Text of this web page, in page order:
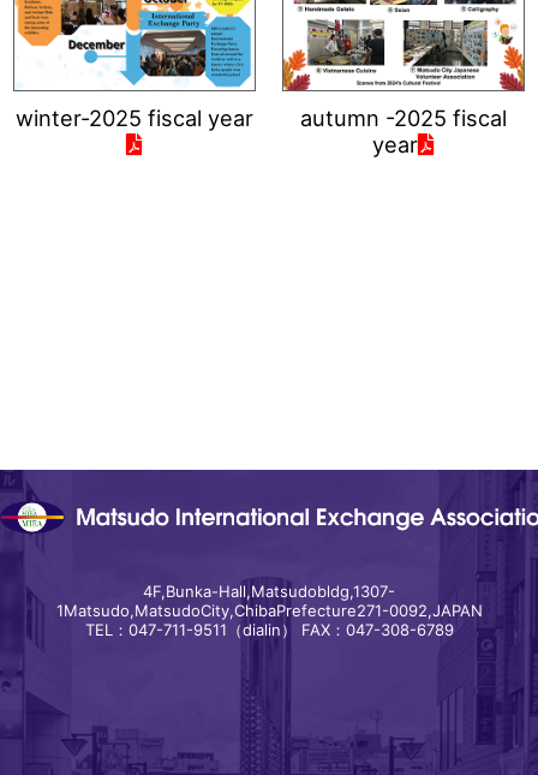
winter-2025 fiscal year
autumn -2025 fiscal
year
4F,Bunka-Hall,Matsudobldg,1307-
1Matsudo,MatsudoCity,ChibaPrefecture271-0092,JAPAN
TEL：047-711-9511（dialin） FAX：047-308-6789